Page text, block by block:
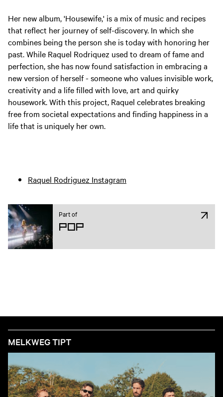
Her new album, 'Housewife,' is a mix of music and recipes
that reflect her journey of self-discovery. In which she
combines being the person she is today with honoring her
past. While Raquel Rodriquez used to dream of fame and
perfection, she has now found satisfaction in embracing a
new version of herself - someone who values invisible work,
creativity and a life filled with love, art and quirky
housework. With this project, Raquel celebrates breaking
free from societal expectations and finding happiness in a
life that is uniquely her own.
Raquel Rodriguez Instagram
Part of
Pop
MELKWEG TIPT